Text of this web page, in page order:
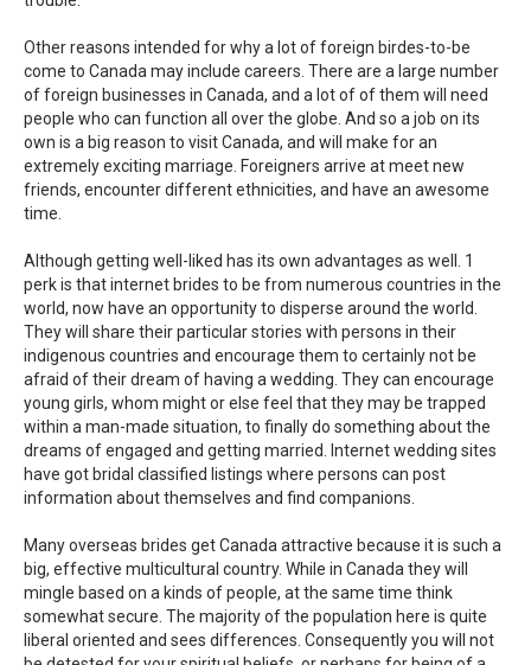
Other reasons intended for why a lot of foreign birdes-to-be
come to Canada may include careers. There are a large number
of foreign businesses in Canada, and a lot of of them will need
people who can function all over the globe. And so a job on its
own is a big reason to visit Canada, and will make for an
extremely exciting marriage. Foreigners arrive at meet new
friends, encounter different ethnicities, and have an awesome
time.
Although getting well-liked has its own advantages as well. 1
perk is that internet brides to be from numerous countries in the
world, now have an opportunity to disperse around the world.
They will share their particular stories with persons in their
indigenous countries and encourage them to certainly not be
afraid of their dream of having a wedding. They can encourage
young girls, whom might or else feel that they may be trapped
within a man-made situation, to finally do something about the
dreams of engaged and getting married. Internet wedding sites
have got bridal classified listings where persons can post
information about themselves and find companions.
Many overseas brides get Canada attractive because it is such a
big, effective multicultural country. While in Canada they will
mingle based on a kinds of people, at the same time think
somewhat secure. The majority of the population here is quite
liberal oriented and sees differences. Consequently you will not